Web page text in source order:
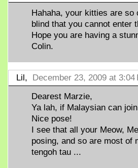
Hahaha, your kitties are
blind that you cannot enter
Hope you are having a
Colin.
Lil, December 23, 2009 at 3:04
Dearest Marzie,
Ya lah, if Malaysian can
Nice pose!
I see that all your Meow,
posing, and so are most of
tengoh tau ...